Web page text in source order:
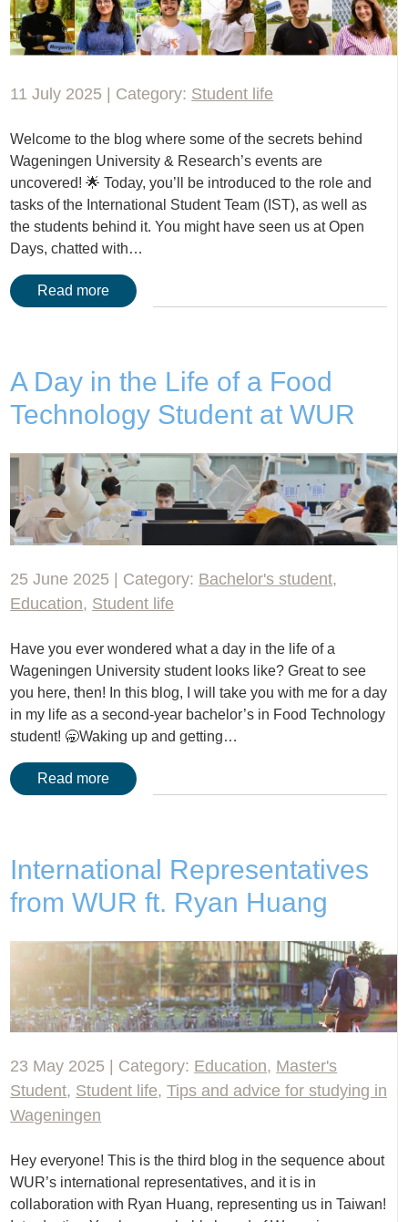
11 July 2025 | Category: Student life
Welcome to the blog where some of the secrets behind
Wageningen University & Research’s events are
uncovered! 🌟 Today, you’ll be introduced to the role and
tasks of the International Student Team (IST), as well as
the students behind it. You might have seen us at Open
Days, chatted with…
Read more
A Day in the Life of a Food
Technology Student at WUR
25 June 2025 | Category: Bachelor's student,
Education, Student life
Have you ever wondered what a day in the life of a
Wageningen University student looks like? Great to see
you here, then! In this blog, I will take you with me for a day
in my life as a second-year bachelor’s in Food Technology
student! 🥱Waking up and getting…
Read more
International Representatives
from WUR ft. Ryan Huang
23 May 2025 | Category: Education, Master's
Student, Student life,Tips and advice for studying in
Wageningen
Hey everyone! This is the third blog in the sequence about
WUR’s international representatives, and it is in
collaboration with Ryan Huang, representing us in Taiwan!